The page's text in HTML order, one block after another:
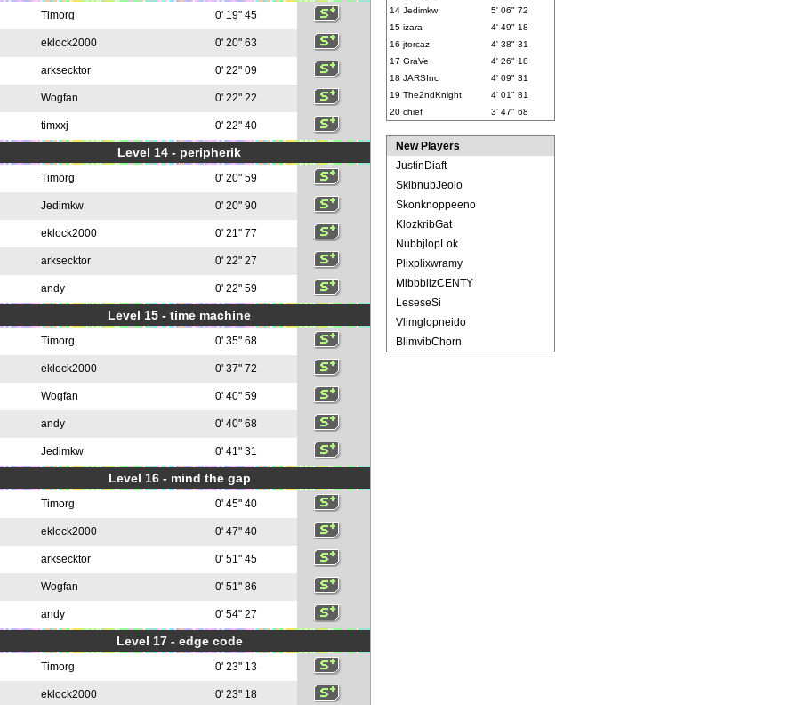
Timorg 0' 19" 45
eklock2000 0' 20" 63
arksecktor 0' 22" 09
Wogfan 0' 22" 22
timxxj 0' 22" 40
Level 14 - peripherik
Timorg 0' 20" 59
Jedimkw 0' 20" 90
eklock2000 0' 21" 77
arksecktor 0' 22" 27
andy 0' 22" 59
Level 15 - time machine
Timorg 0' 35" 68
eklock2000 0' 37" 72
Wogfan 0' 40" 59
andy 0' 40" 68
Jedimkw 0' 41" 31
Level 16 - mind the gap
Timorg 0' 45" 40
eklock2000 0' 47" 40
arksecktor 0' 51" 45
Wogfan 0' 51" 86
andy 0' 54" 27
Level 17 - edge code
Timorg 0' 23" 13
eklock2000 0' 23" 18
14 Jedimkw
5' 06" 72
15 izara
4' 49" 18
16 jtorcaz
4' 38" 31
17 GraVe
4' 26" 18
18 JARSInc
4' 09" 31
19 The2ndKnight
4' 01" 81
20 chief 3' 47" 68
New Players
JustinDiaft
SkibnubJeolo
Skonknoppeeno
KlozkribGat
NubbjlopLok
Plixplixwramy
MibbblizCENTY
LeseseSi
Vlimglopneido
BlimvibChorn